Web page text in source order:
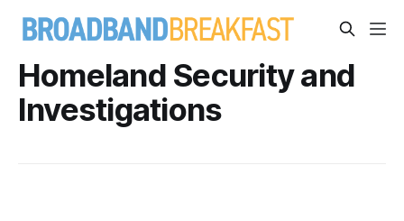
Homeland Security and
Investigations